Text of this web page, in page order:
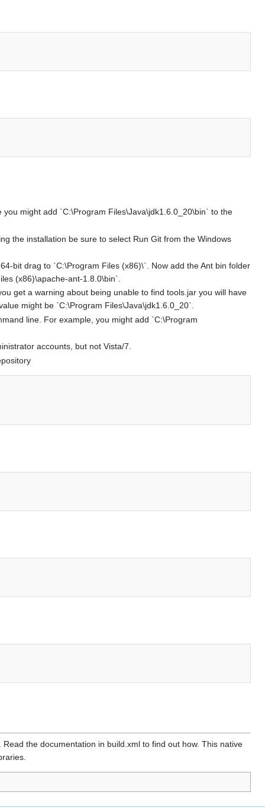
might add `C:\Program Files\Java\jdk1.6.0_20\bin` to the
the installation be sure to select Run Git from the Windows
bit drag to `C:\Program Files (x86)\`. Now add the Ant bin folder
(x86)\apache-ant-1.8.0\bin`.
get a warning about being unable to find tools.jar you will have
might be `C:\Program Files\Java\jdk1.6.0_20`.
line. For example, you might add `C:\Program
accounts, but not Vista/7.
the documentation in build.xml to find out how. This native